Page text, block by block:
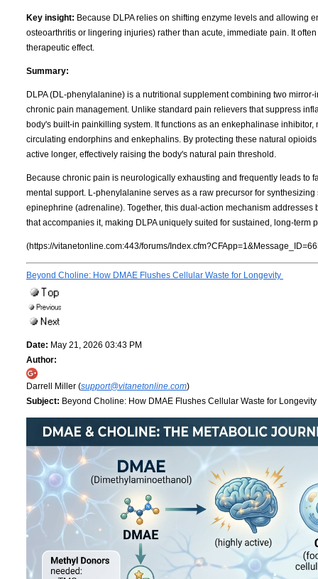
Key insight: Because DLPA relies on shifting enzyme levels and allowing
osteoarthritis or lingering injuries) rather than acute, immediate pain. It
therapeutic effect.
Summary:
DLPA (DL-phenylalanine) is a nutritional supplement combining two
chronic pain management. Unlike standard pain relievers that suppress
body's built-in painkilling system. It functions as an enkephalinase
circulating endorphins and enkephalins. By protecting these natural
active longer, effectively raising the body's natural pain threshold.
Because chronic pain is neurologically exhausting and frequently leads to
mental support. L-phenylalanine serves as a raw precursor for
epinephrine (adrenaline). Together, this dual-action mechanism
that accompanies it, making DLPA uniquely suited for sustained, long-
(https://vitanetonline.com:443/forums/
Beyond Choline: How DMAE Flushes Cellular Waste for Longevity
Date: May 21, 2026 03:43 PM
Author:
Darrell Miller (support@vitanetonline.com)
Subject: Beyond Choline: How DMAE Flushes Cellular Waste for Longevity